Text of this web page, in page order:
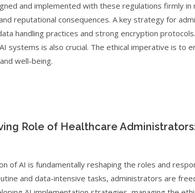
and implemented with these regulations firmly in
reputational consequences. A key strategy for
handling practices and strong encryption
systems is also crucial. The ethical imperative is to
well-being.
Role of Healthcare
of AI is fundamentally reshaping the roles and
and data-intensive tasks, administrators are